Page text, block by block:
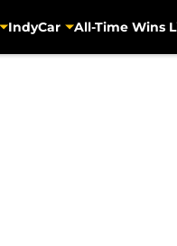
IndyCar All-Time Wins